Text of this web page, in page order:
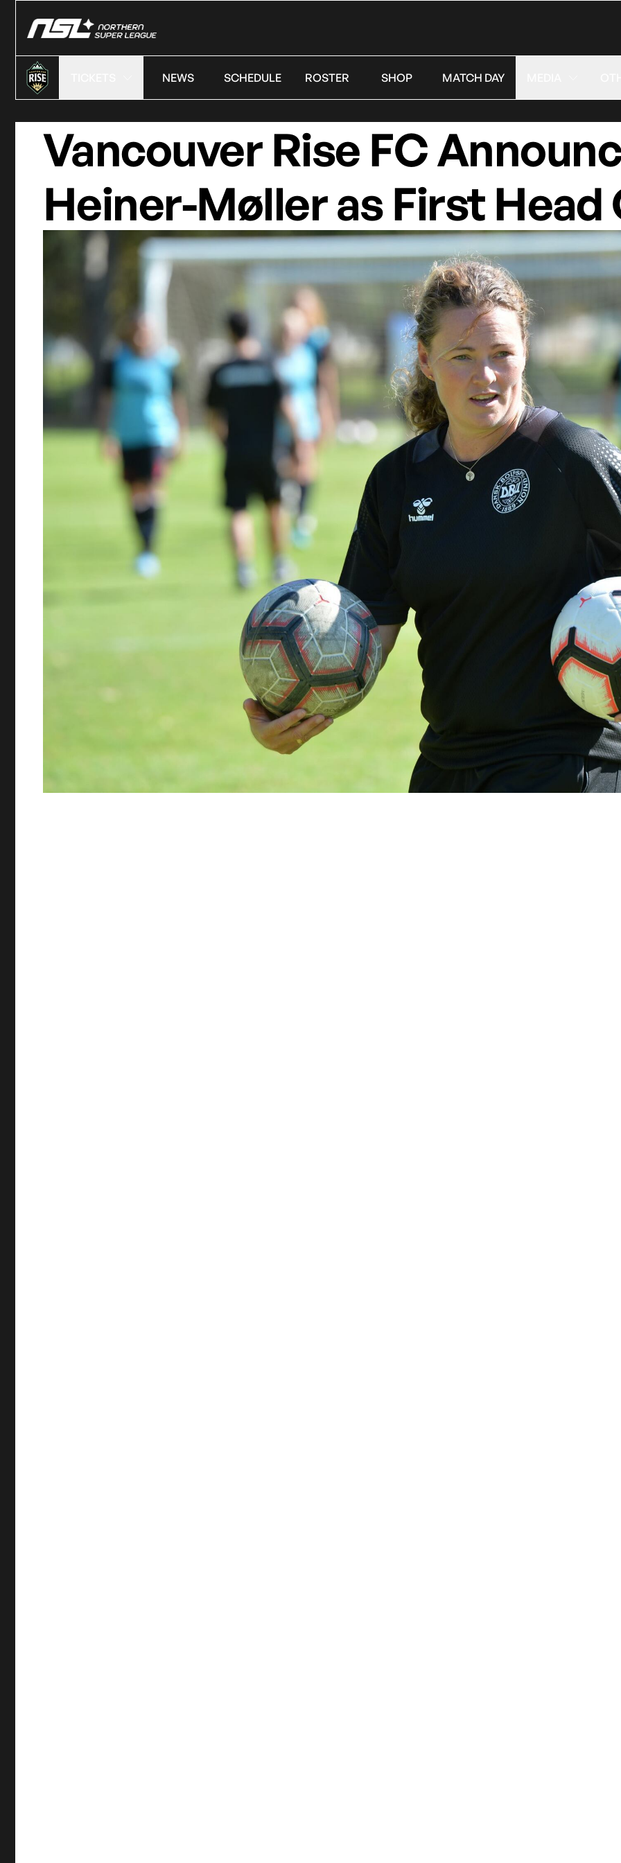
NEWS SCHEDULE ROSTER SHOP MATCH DAY
Vancouver Rise FC
Heiner-Møller as First Head